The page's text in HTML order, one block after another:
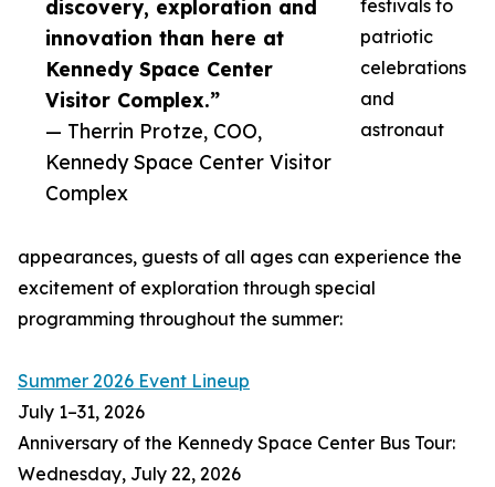
discovery, exploration and
innovation than here at
Kennedy Space Center
Visitor Complex.”
— Therrin Protze, COO,
Kennedy Space Center Visitor
Complex
festivals to
patriotic
celebrations
and
astronaut
appearances, guests of all ages can experience the
excitement of exploration through special
programming throughout the summer:
Summer 2026 Event Lineup
July 1–31, 2026
Anniversary of the Kennedy Space Center Bus Tour:
Wednesday, July 22, 2026